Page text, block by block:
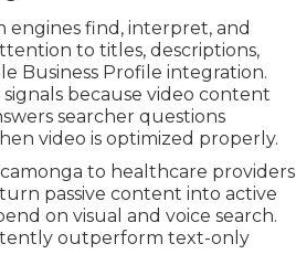
engines find, interpret, and
to titles, descriptions,
Business Profile integration.
because video content
searcher questions
video is optimized properly.
to healthcare providers
passive content into active
on visual and voice search.
outperform text-only